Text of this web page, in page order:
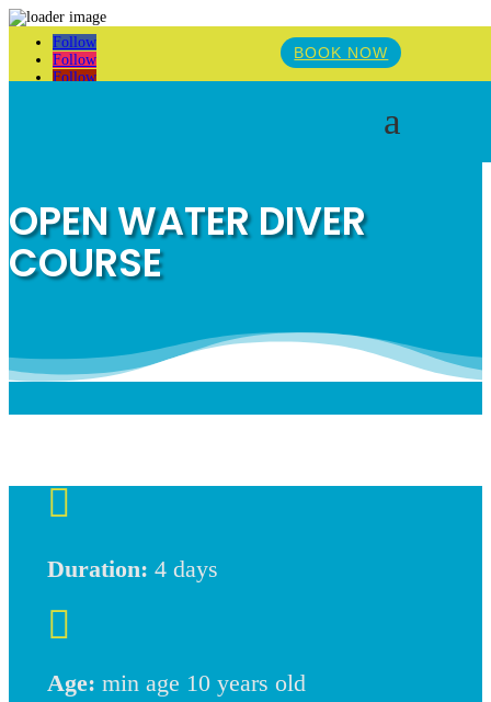
Follow
Follow
Follow
BOOK NOW
a
OPEN WATER DIVER
COURSE

Duration: 4 days

Age: min age 10 years old